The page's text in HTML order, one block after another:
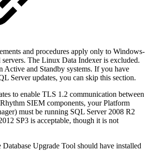
and procedures apply only to Windows-
servers. The Linux Data Indexer is excluded.
Active and Standby systems. If you have
Server updates, you can skip this section.
to enable TLS 1.2 communication between
SIEM components, your Platform
must be running SQL Server 2008 R2
SP3 is acceptable, though it is not
Upgrade Tool should have installed